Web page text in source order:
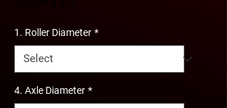
1. Roller Diameter *
4. Axle Diameter *